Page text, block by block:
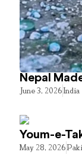
Nepal
June 3, 2026India
Youm-e-
May 28, 2026